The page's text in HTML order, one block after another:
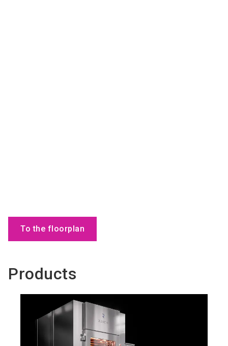
To the floorplan
Products